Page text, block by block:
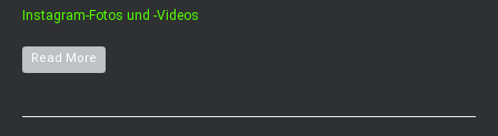
Instagram-Fotos und -Videos
Read More